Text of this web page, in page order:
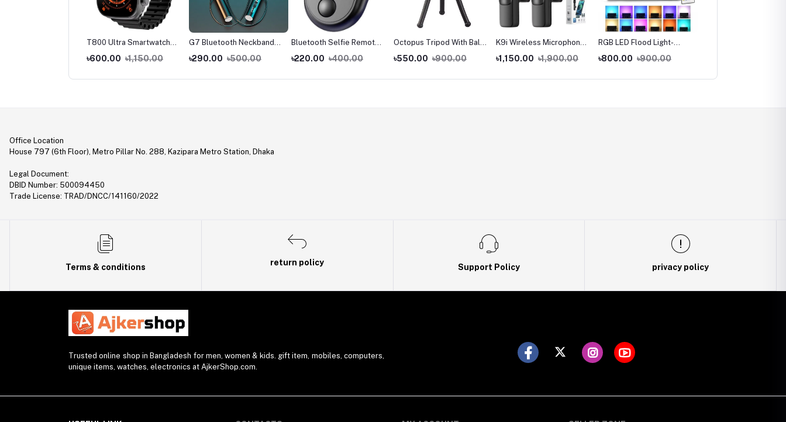
T800 Ultra Smartwatch
Series 8 with Wireless
Charging
৳600.00 ৳1,150.00
G7 Bluetooth Neckband
With Magnetic Headsets
৳290.00 ৳500.00
Bluetooth Selfie Remote
Shutter Controller With
Page Up Down Navigation
৳220.00 ৳400.00
Octopus Tripod With Ball
Head - Best For DSLR Or
Smartphone Vlogging &
৳550.00 ৳900.00
K9i Wireless Microphone
with iPhone Converter
৳1,150.00 ৳1,900.00
RGB LED Flood Light-
Remote Controlled IP66
Waterproof Landscape &
৳800.00 ৳900.00
Office Location
House 797 (6th Floor), Metro Pillar No. 288, Kazipara Metro Station, Dhaka
Legal Document:
DBID Number: 500094450
Trade License: TRAD/DNCC/141160/2022
Terms & conditions
return policy
Support Policy privacy policy
Trusted online shop in Bangladesh for men, women & kids. gift item, mobiles, computers,
unique items, watches, electronics at AjkerShop.com.